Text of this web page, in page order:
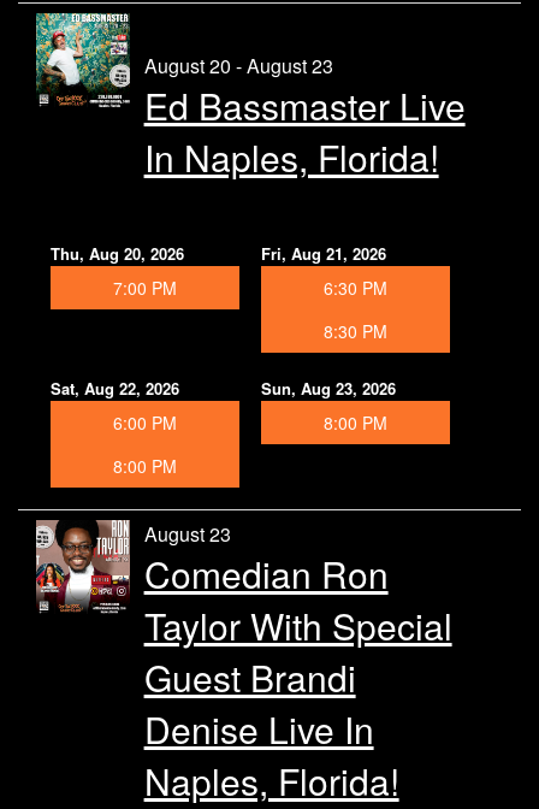
August 20 - August 23
Ed Bassmaster Live
In Naples, Florida!
Thu, Aug 20, 2026
7:00 PM
Fri, Aug 21, 2026
6:30 PM
8:30 PM
Sat, Aug 22, 2026
6:00 PM
8:00 PM
Sun, Aug 23, 2026
8:00 PM
August 23
Comedian Ron
Taylor With Special
Guest Brandi
Denise Live In
Naples, Florida!